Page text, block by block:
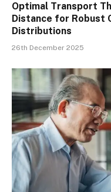
Optimal Transport
Distance for Robust
Distributions
26th December 2025